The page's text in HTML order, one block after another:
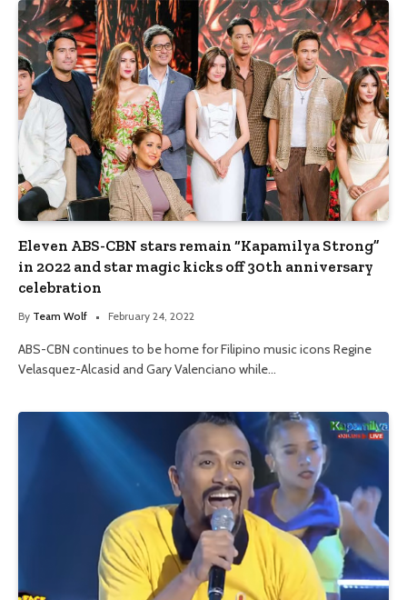
Eleven ABS-CBN stars remain “Kapamilya Strong”
in 2022 and star magic kicks off 30th anniversary
celebration
By Team Wolf February 24, 2022
ABS-CBN continues to be home for Filipino music icons Regine
Velasquez-Alcasid and Gary Valenciano while…